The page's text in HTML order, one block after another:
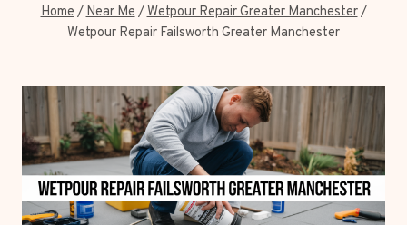
Home/Near Me/Wetpour Repair Greater Manchester/
Wetpour Repair Failsworth Greater Manchester